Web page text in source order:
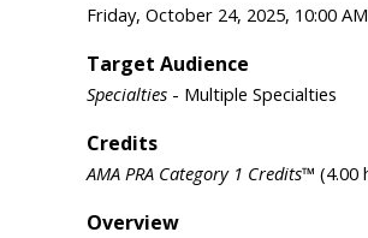
Friday, October 24, 2025, 10:00
Target Audience
Specialties - Multiple Specialties
Credits
AMA PRA Category 1 Credits™ (4.00
Overview